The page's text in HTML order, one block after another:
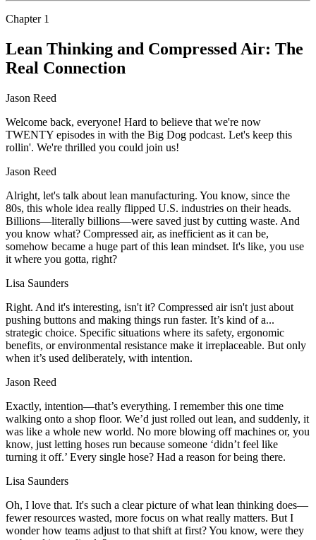
Chapter 1
Lean Thinking and Compressed Air: The
Real Connection
Jason Reed
Welcome back, everyone! Hard to believe that we're now
TWENTY episodes in with the Big Dog podcast. Let's keep this
rollin'. We're thrilled you could join us!
Jason Reed
Alright, let's talk about lean manufacturing. You know, since the
80s, this whole idea really flipped U.S. industries on their heads.
Billions—literally billions—were saved just by cutting waste. And
you know what? Compressed air, as inefficient as it can be,
somehow became a huge part of this lean mindset. It's like, you use
it where you gotta, right?
Lisa Saunders
Right. And it's interesting, isn't it? Compressed air isn't just about
pushing buttons and making things run faster. It’s kind of a...
strategic choice. Specific situations where its safety, ergonomic
benefits, or environmental resistance make it irreplaceable. But only
when it’s used deliberately, with intention.
Jason Reed
Exactly, intention—that’s everything. I remember this one time
walking onto a shop floor. We’d just rolled out lean, and suddenly, it
was like a whole new world. No more blowing off machines or, you
know, just letting hoses run because someone ‘didn’t feel like
turning it off.’ Every single hose? Had a reason for being there.
Lisa Saunders
Oh, I love that. It's such a clear picture of what lean thinking does—
fewer resources wasted, more focus on what really matters. But I
wonder how teams adjust to that shift at first? You know, were they